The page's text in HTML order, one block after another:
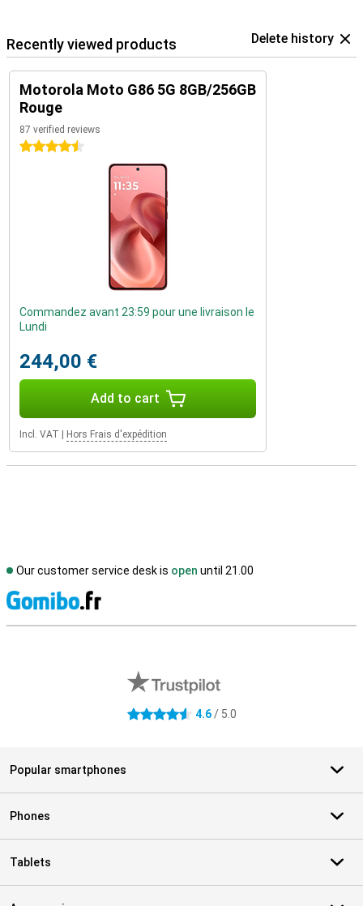
Recently viewed products Delete history
Motorola Moto G86 5G 8GB/256GB
Rouge
87 verified reviews
4.5 stars
Commandez avant 23:59 pour une livraison le
Lundi
244,00 €
Add to cart
Incl. VAT Hors Frais d'expédition
Our customer service desk is open until 21.00
4.6 stars 4.6/ 5.0
Popular smartphones
Phones
Tablets